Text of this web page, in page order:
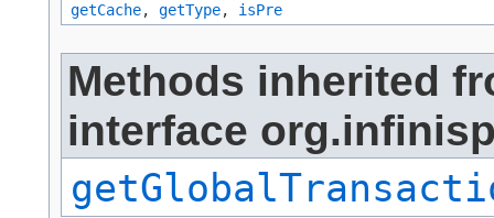
getCache, getType, isPre
Methods inherited
interface